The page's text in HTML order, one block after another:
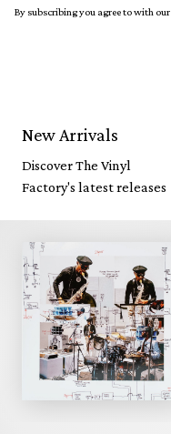
By subscribing you agree to with our
New Arrivals
Discover The Vinyl
Factory's latest releases